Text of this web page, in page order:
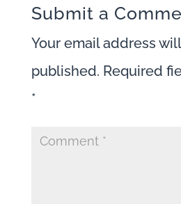
Submit a
Your email address
published. Required
*